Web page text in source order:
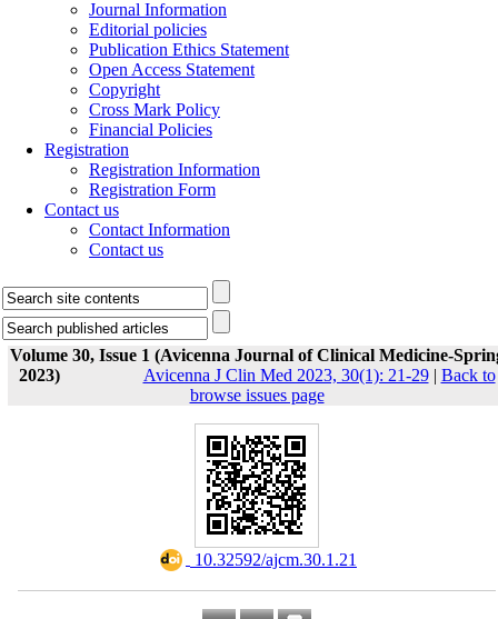
Journal Information
Editorial policies
Publication Ethics Statement
Open Access Statement
Copyright
Cross Mark Policy
Financial Policies
Registration
Registration Information
Registration Form
Contact us
Contact Information
Contact us
Volume 30, Issue 1 (Avicenna Journal of Clinical Medicine-
2023)
Avicenna J Clin Med 2023, 30(1): 21-29| Back to
browse issues page
‎ 10.32592/ajcm.30.1.21